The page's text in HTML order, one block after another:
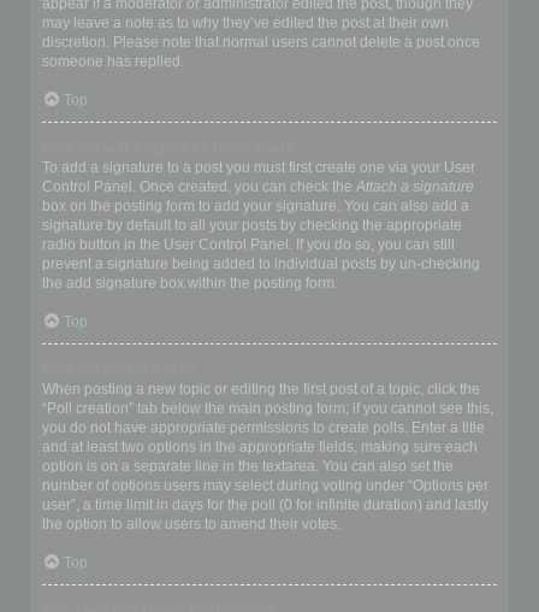
appear if a moderator or administrator edited the post, though they
may leave a note as to why they’ve edited the post at their own
discretion. Please note that normal users cannot delete a post once
someone has replied.
Top
To add a signature to a post you must first create one via your User
Control Panel. Once created, you can check the Attach a signature
box on the posting form to add your signature. You can also add a
signature by default to all your posts by checking the appropriate
radio button in the User Control Panel. If you do so, you can still
prevent a signature being added to individual posts by un-checking
the add signature box within the posting form.
Top
When posting a new topic or editing the first post of a topic, click the
“Poll creation” tab below the main posting form; if you cannot see this,
you do not have appropriate permissions to create polls. Enter a title
and at least two options in the appropriate fields, making sure each
option is on a separate line in the textarea. You can also set the
number of options users may select during voting under “Options per
user”, a time limit in days for the poll (0 for infinite duration) and lastly
the option to allow users to amend their votes.
Top